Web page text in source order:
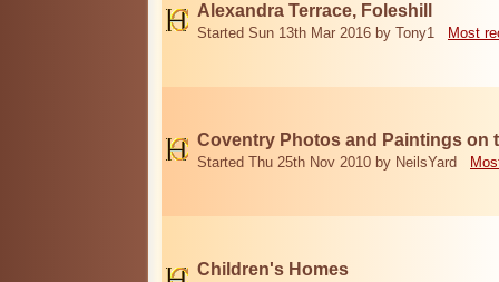
Alexandra Terrace, Foleshill
Started Sun 13th Mar 2016 by Tony1 Most
Coventry Photos and Paintings on
Started Thu 25th Nov 2010 by NeilsYard
Children's Homes